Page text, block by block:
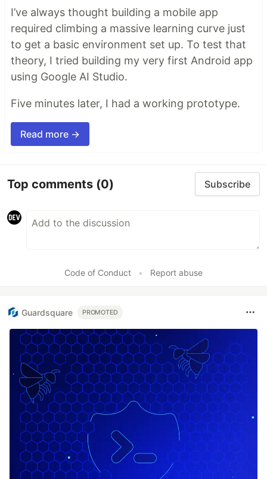
I’ve always thought building a mobile app
required climbing a massive learning curve just
to get a basic environment set up. To test that
theory, I tried building my very first Android app
using Google AI Studio.
Five minutes later, I had a working prototype.
Read more →
Top comments (0) Subscribe
Code of Conduct • Report abuse
Guardsquare PROMOTED